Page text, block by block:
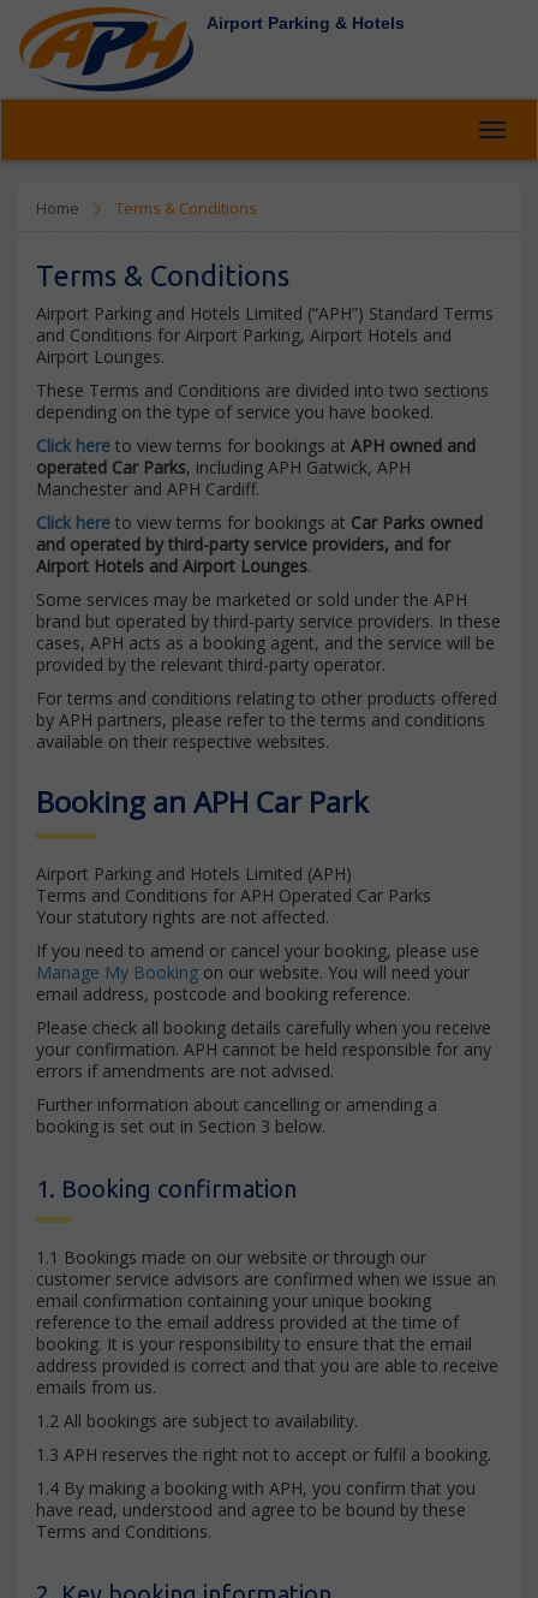
Airport Parking & Hotels
Home Terms & Conditions
Terms & Conditions
Airport Parking and Hotels Limited (“APH”) Standard Terms
and Conditions for Airport Parking, Airport Hotels and
Airport Lounges.
These Terms and Conditions are divided into two sections
depending on the type of service you have booked.
Click here to view terms for bookings at APH owned and
operated Car Parks, including APH Gatwick, APH
Manchester and APH Cardiff.
Click here to view terms for bookings at Car Parks owned
and operated by third-party service providers, and for
Airport Hotels and Airport Lounges.
Some services may be marketed or sold under the APH
brand but operated by third-party service providers. In these
cases, APH acts as a booking agent, and the service will be
provided by the relevant third-party operator.
For terms and conditions relating to other products offered
by APH partners, please refer to the terms and conditions
available on their respective websites.
Booking an APH Car Park
Airport Parking and Hotels Limited (APH)
Terms and Conditions for APH Operated Car Parks
Your statutory rights are not affected.
If you need to amend or cancel your booking, please use
Manage My Booking on our website. You will need your
email address, postcode and booking reference.
Please check all booking details carefully when you receive
your confirmation. APH cannot be held responsible for any
errors if amendments are not advised.
Further information about cancelling or amending a
booking is set out in Section 3 below.
1. Booking confirmation
1.1 Bookings made on our website or through our
customer service advisors are confirmed when we issue an
email confirmation containing your unique booking
reference to the email address provided at the time of
booking. It is your responsibility to ensure that the email
address provided is correct and that you are able to receive
emails from us.
1.2 All bookings are subject to availability.
1.3 APH reserves the right not to accept or fulfil a booking.
1.4 By making a booking with APH, you confirm that you
have read, understood and agree to be bound by these
Terms and Conditions.